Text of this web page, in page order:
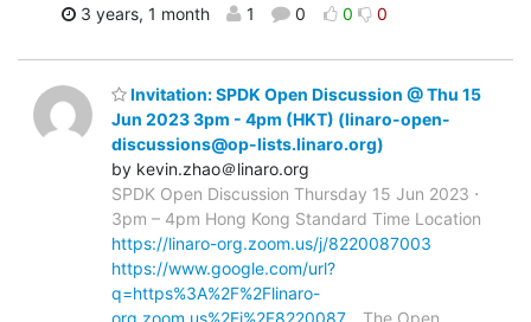
3 years, 1 month 1 0 0 0
Invitation: SPDK Open Discussion @ Thu 15
Jun 2023 3pm - 4pm (HKT) (linaro-open-
discussions@op-lists.linaro.org)
by kevin.zhao＠linaro.org
SPDK Open Discussion Thursday 15 Jun 2023 ⋅
3pm – 4pm Hong Kong Standard Time Location
https://linaro-org.zoom.us/j/8220087003
https://www.google.com/url?
q=https%3A%2F%2Flinaro-
org.zoom.us%2Fj%2F8220087…
The Open